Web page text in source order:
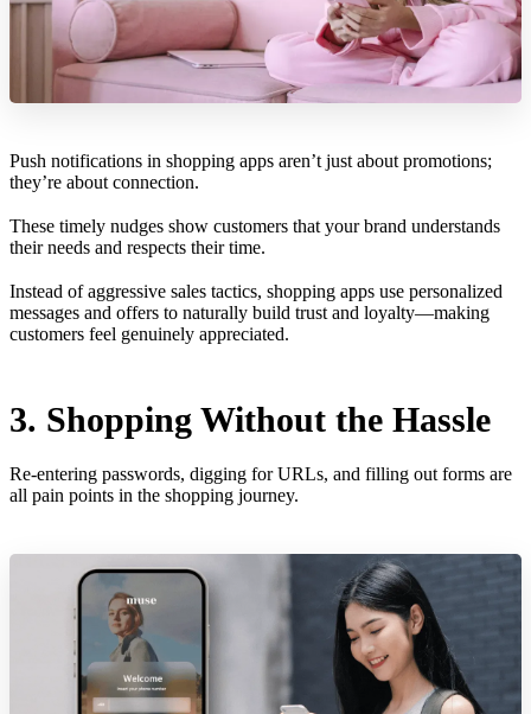
Push notifications in shopping apps aren’t just about promotions;
they’re about connection.
These timely nudges show customers that your brand understands
their needs and respects their time.
Instead of aggressive sales tactics, shopping apps use personalized
messages and offers to naturally build trust and loyalty—making
customers feel genuinely appreciated.
3. Shopping Without the Hassle
Re-entering passwords, digging for URLs, and filling out forms are
all pain points in the shopping journey.